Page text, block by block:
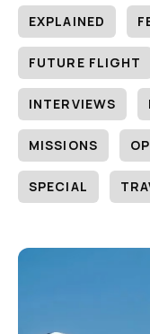
EXPLAINED
FUTURE FLIGHT
INTERVIEWS
MISSIONS
SPECIAL